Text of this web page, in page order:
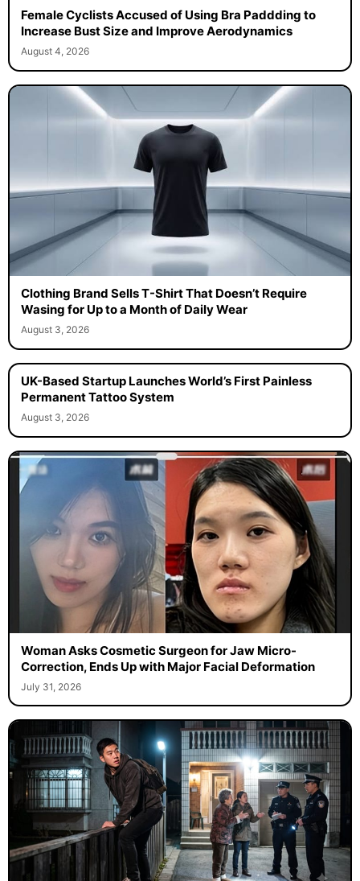
Female Cyclists Accused of Using Bra Paddding to
Increase Bust Size and Improve Aerodynamics
August 4, 2026
Clothing Brand Sells T-Shirt That Doesn’t Require
Wasing for Up to a Month of Daily Wear
August 3, 2026
UK-Based Startup Launches World’s First Painless
Permanent Tattoo System
August 3, 2026
Woman Asks Cosmetic Surgeon for Jaw Micro-
Correction, Ends Up with Major Facial Deformation
July 31, 2026